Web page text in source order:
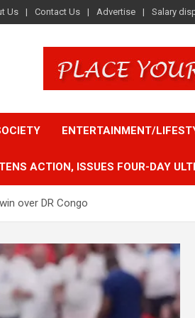
Us Contact Us Advertise Salary
ENTERTAINMENT/
ACTION, ISSUES FOUR-DAY
over DR Congo